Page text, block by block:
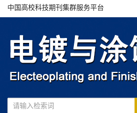
中国高校科技期刊集群服务平台